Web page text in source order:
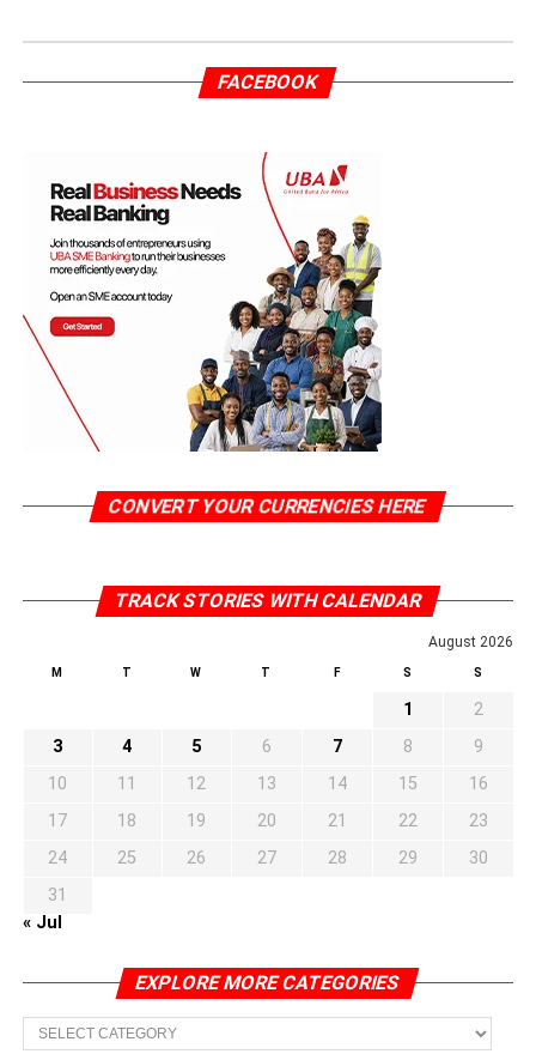
FACEBOOK
CONVERT YOUR CURRENCIES HERE
TRACK STORIES WITH CALENDAR
August 2026
M T W T F S S
1
2
3
4 5 6 7 8
9
10
11 12 13 14 15
16
17
18 19 20 21 22
23
24
25 26 27 28 29
30
31
« Jul
EXPLORE MORE CATEGORIES
EXPLORE
MORE